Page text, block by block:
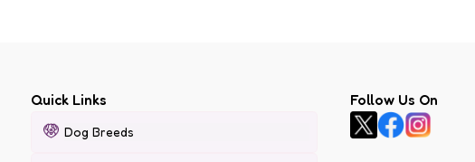
Quick Links
Dog Breeds
Follow Us On